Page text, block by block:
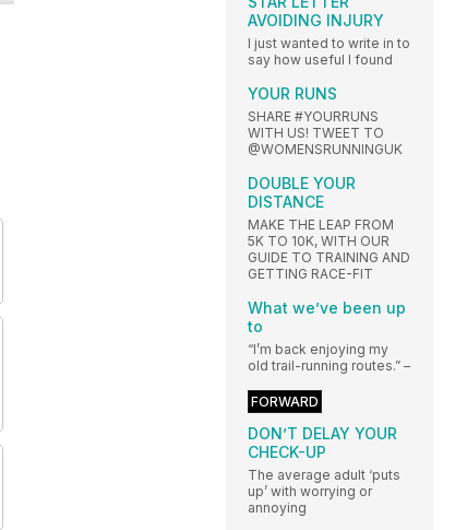
AVOIDING INJURY
I just wanted to write in to
say how useful I found
YOUR RUNS
SHARE #YOURRUNS
WITH US! TWEET TO
@WOMENSRUNNINGUK
DOUBLE YOUR
DISTANCE
MAKE THE LEAP FROM
5K TO 10K, WITH OUR
GUIDE TO TRAINING AND
GETTING RACE-FIT
What we’ve been up
to
“I’m back enjoying my
old trail-running routes.” –
FORWARD
DON’T DELAY YOUR
CHECK-UP
The average adult ‘puts
up’ with worrying or
annoying